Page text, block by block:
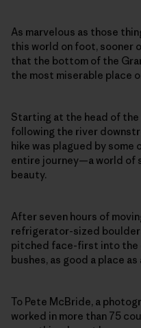
As marvelous as those
this world on foot, sooner
that the bottom of the
the most miserable place
Starting at the head of the
following the river
hike was plagued by
entire journey—a world of
beauty.
After seven hours of
refrigerator-sized
pitched face-first into the
bushes, as good a place
To Pete McBride, a
worked in more than 75